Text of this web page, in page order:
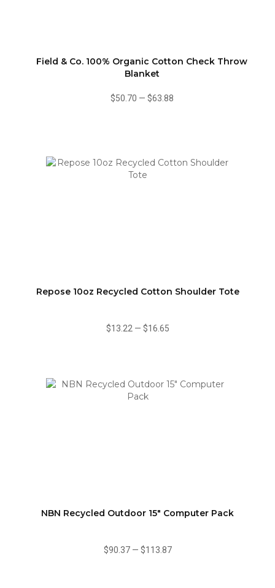
Field & Co. 100% Organic Cotton Check Throw
Blanket
$50.70 — $63.88
Repose 10oz Recycled Cotton Shoulder Tote
$13.22 — $16.65
NBN Recycled Outdoor 15" Computer Pack
$90.37— $113.87